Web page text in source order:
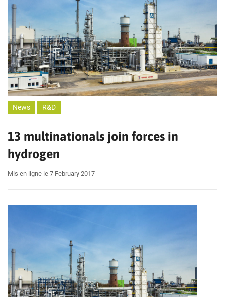
News R&D
13 multinationals join forces in
hydrogen
Mis en ligne le 7 February 2017